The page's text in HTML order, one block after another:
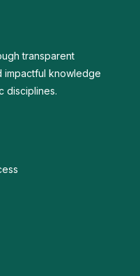
transparent
impactful knowledge
disciplines.